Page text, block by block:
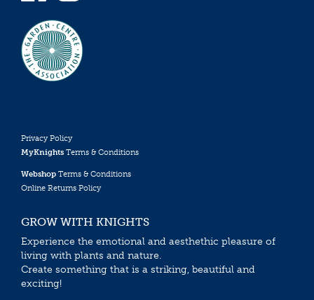
Privacy Policy
MyKnights Terms & Conditions
Webshop Terms & Conditions
Online Returns Policy
GROW WITH KNIGHTS
Experience the emotional and aesthethic pleasure of
living with plants and nature.
Create something that is a striking, beautiful and
exciting!